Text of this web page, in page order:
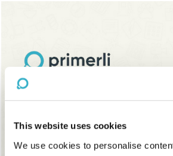
This website uses cookies
We use cookies to personalise